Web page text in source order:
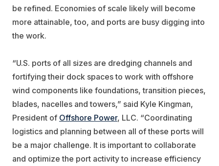
be refined. Economies of scale likely will become
more attainable, too, and ports are busy digging into
the work.
“U.S. ports of all sizes are dredging channels and
fortifying their dock spaces to work with offshore
wind components like foundations, transition pieces,
blades, nacelles and towers,” said Kyle Kingman,
President of Offshore Power, LLC. “Coordinating
logistics and planning between all of these ports will
be a major challenge. It is important to collaborate
and optimize the port activity to increase efficiency